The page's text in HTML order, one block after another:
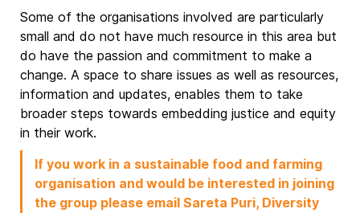
Some of the organisations involved are particularly
small and do not have much resource in this area but
do have the passion and commitment to make a
change. A space to share issues as well as resources,
information and updates, enables them to take
broader steps towards embedding justice and equity
in their work.
If you work in a sustainable food and farming
organisation and would be interested in joining
the group please email Sareta Puri, Diversity